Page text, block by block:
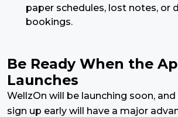
paper schedules, lost notes, or
bookings.
Be Ready When the
Launches
WellzOn will be launching soon,
sign up early will have a major